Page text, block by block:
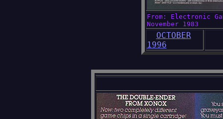
From: Electronic
November 1983
OCTOBER
1996